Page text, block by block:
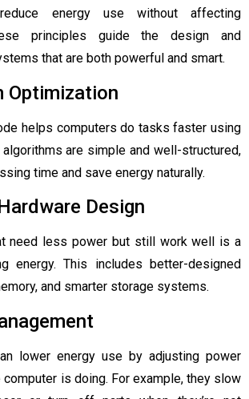
energy use without affecting
principles guide the design and
that are both powerful and smart.
Optimization
helps computers do tasks faster using
are simple and well-structured,
time and save energy naturally.
Design
need less power but still work well is a
energy. This includes better-designed
and smarter storage systems.
lower energy use by adjusting power
is doing. For example, they slow